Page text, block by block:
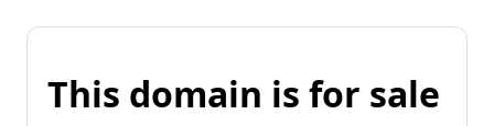
This domain is for sale